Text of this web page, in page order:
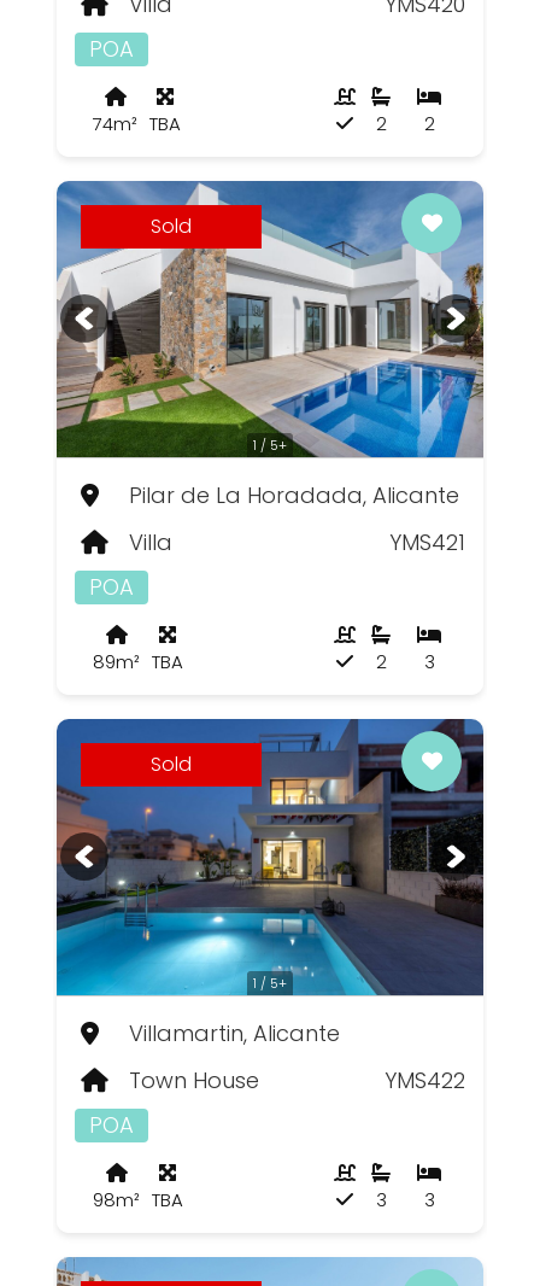
POA
74m² TBA 2
2
1 / 5+
Sold
Pilar de La Horadada, Alicante
Villa
YMS421
POA
89m² TBA 3
2
1 / 5+
Sold
Villamartin, Alicante
Town House
YMS422
POA
98m² TBA 3
3